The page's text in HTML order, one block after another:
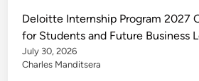
Deloitte Internship Program 2027
for Students and Future Business
July 30, 2026
Charles Manditsera